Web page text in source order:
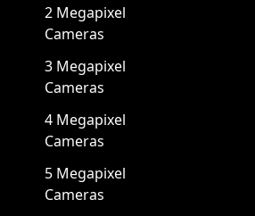
2 Megapixel
Cameras
3 Megapixel
Cameras
4 Megapixel
Cameras
5 Megapixel
Cameras